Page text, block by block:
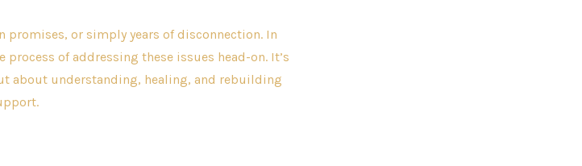
promises, or simply years of disconnection. In
of addressing these issues head-on. It’s
about understanding, healing, and rebuilding